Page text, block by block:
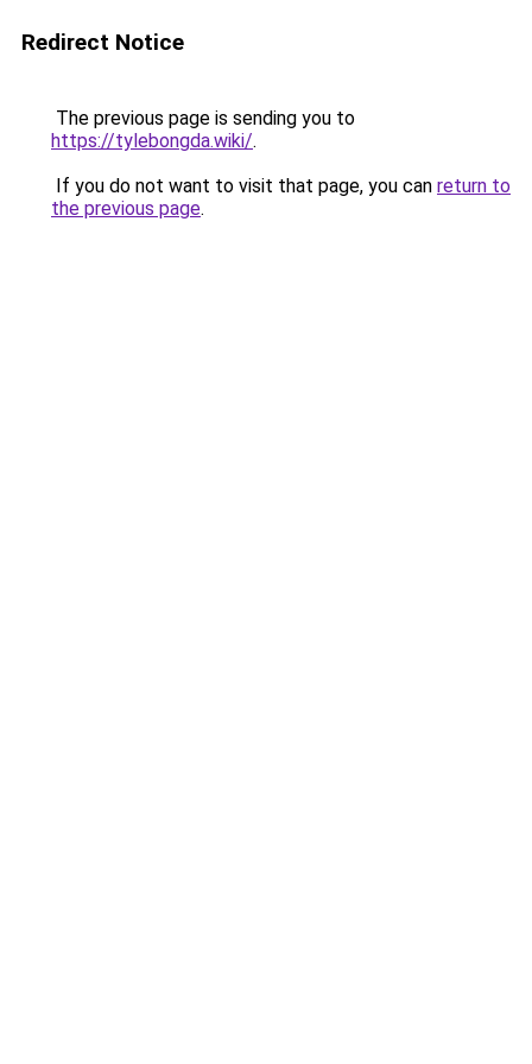
Redirect Notice
The previous page is sending you to
https://tylebongda.wiki/.
If you do not want to visit that page, you can return to
the previous page.